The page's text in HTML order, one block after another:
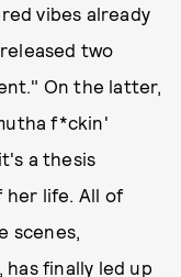
vibes already
two
On the latter,
f*ckin'
a thesis
life. All of
scenes,
finally led up